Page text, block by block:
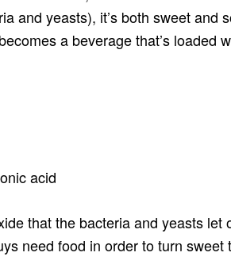
and yeasts), it’s both sweet and
a beverage that’s loaded
acid
that the bacteria and yeasts let
need food in order to turn sweet